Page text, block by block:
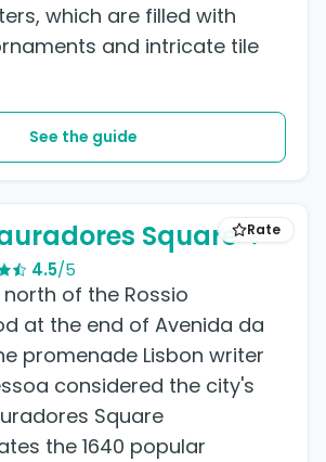
which are filled with
and intricate tile
See the guide
Rate
Square
4.5/5
of the Rossio
at the end of Avenida da
promenade Lisbon writer
considered the city's
Square
the 1640 popular